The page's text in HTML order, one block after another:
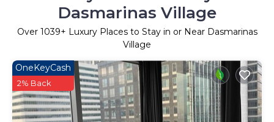
Dasmarinas Village
Over 1039+ Luxury Places to Stay in or Near Dasmarinas
Village
OneKeyCash
2% Back